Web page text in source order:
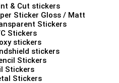
& Cut stickers
Sticker Gloss / Matt
Stickers
Stickers
stickers
stickers
Stickers
Stickers
Stickers